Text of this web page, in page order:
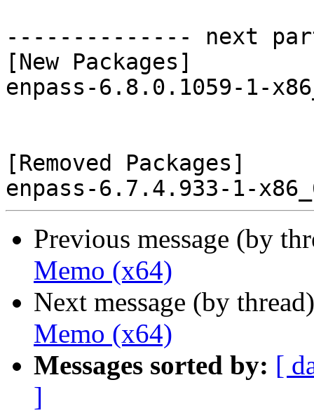
-------------- next
[New Packages]
enpass-6.8.0.1059-1-
[Removed Packages]
Previous message (by
Memo (x64)
Next message (by
Memo (x64)
Messages sorted by: [
]